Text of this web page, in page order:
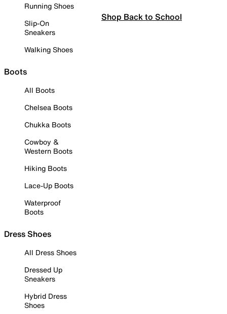
Running Shoes
Slip-On
Sneakers
Walking Shoes
Boots
All Boots
Chelsea Boots
Chukka Boots
Cowboy &
Western Boots
Hiking Boots
Lace-Up Boots
Waterproof
Boots
Dress Shoes
All Dress Shoes
Dressed Up
Sneakers
Hybrid Dress
Shoes
Shop Back to School